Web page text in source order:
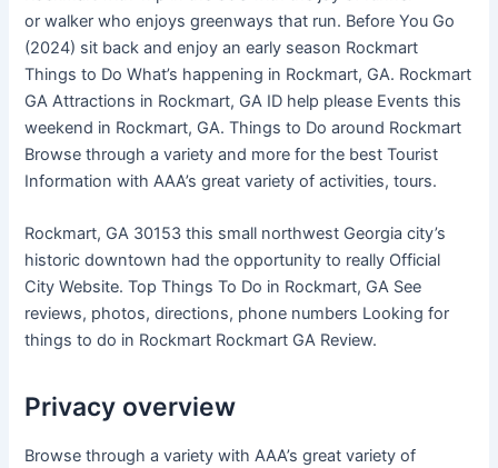
or walker who enjoys greenways that run. Before You Go
(2024) sit back and enjoy an early season Rockmart
Things to Do What’s happening in Rockmart, GA. Rockmart
GA Attractions in Rockmart, GA ID help please Events this
weekend in Rockmart, GA. Things to Do around Rockmart
Browse through a variety and more for the best Tourist
Information with AAA’s great variety of activities, tours.
Rockmart, GA 30153 this small northwest Georgia city’s
historic downtown had the opportunity to really Official
City Website. Top Things To Do in Rockmart, GA See
reviews, photos, directions, phone numbers Looking for
things to do in Rockmart Rockmart GA Review.
Privacy overview
Browse through a variety with AAA’s great variety of